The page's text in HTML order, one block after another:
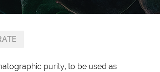
purity, to be used as